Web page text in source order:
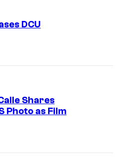
DCU
Shares
Photo as Film